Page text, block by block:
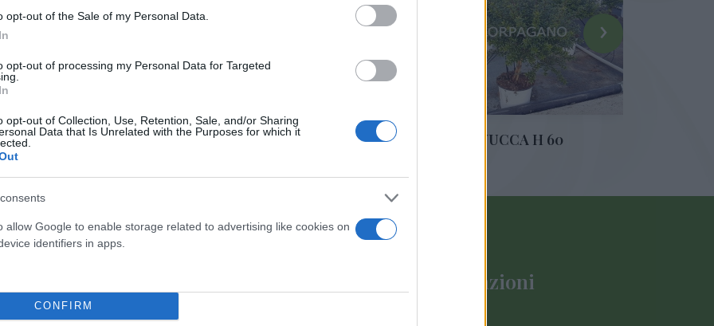
opt-out of the Sale of my Personal Data.
opt-out of processing my Personal Data for Targeted
opt-out of Collection, Use, Retention, Sale, and/or Sharing
Data that Is Unrelated with the Purposes for which it
allow Google to enable storage related to advertising like cookies on
identifiers in apps.
CONFIRM
HILO BEAUTY
HOMALONEMA MAGGIE
YUCCA H 60
›
Informazioni